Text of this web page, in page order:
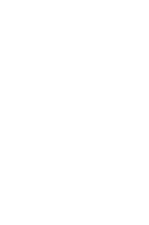
, also
such as polyethylene,
vegetation. The durability
commercial landscapes,
In contrast, organic turf
plant species, it adapts to
for its aesthetic qualities
provision for wildlife.
fertilization to ensure its
Recent advancements in
instance, modern
environmental footprint.